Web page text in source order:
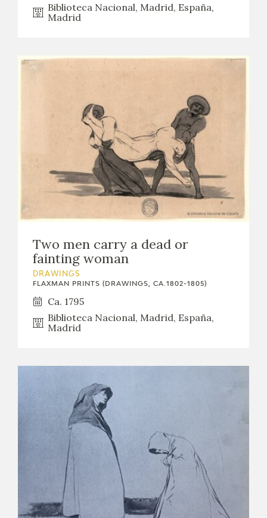
ARASAAC
Biblioteca Nacional, Madrid, España,
Madrid
Two men carry a dead or
fainting woman
DRAWINGS
FLAXMAN PRINTS (DRAWINGS, CA.1802-1805)
Ca. 1795
Biblioteca Nacional, Madrid, España,
Madrid